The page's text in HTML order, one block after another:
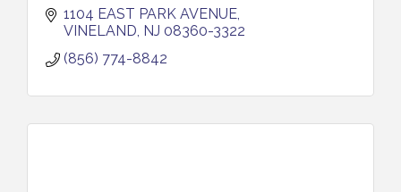
1104 EAST PARK AVENUE
VINELAND NJ 08360-3322
(856) 774-8842